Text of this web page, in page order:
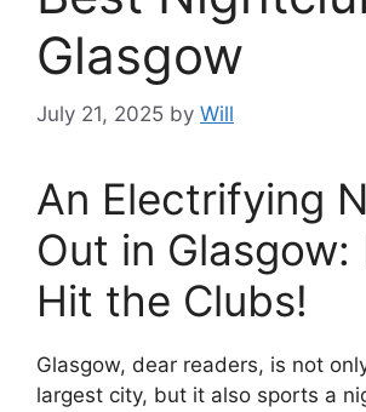
Glasgow
July 21, 2025 by Will
An Electrifying
Out in Glasgow:
Hit the Clubs!
Glasgow, dear readers, is not
largest city, but it also sports a